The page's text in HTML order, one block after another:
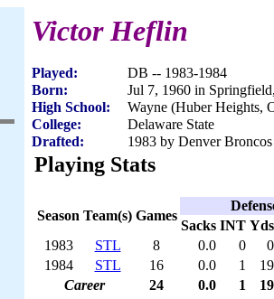
Victor Heflin
Played:
DB -- 1983-1984
Born:
Jul 7, 1960 in
High School:
Wayne (Huber Heights,
College:
Delaware State
Drafted:
1983 by Denver
Playing Stats
Season Team(s) Games
Sacks INT Yds
1983
STL 8 0.0 0
0
1984
STL 16 0.0 1
19
Career
24 0.0 1 19